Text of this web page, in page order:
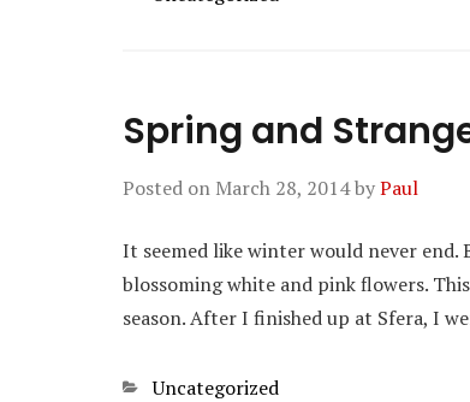
Spring and
Posted on March 28, 2014byPaul
It seemed like winter would never
blossoming white and pink flowers.
season. After I finished up at Sfera, I
Categories
Uncategorized